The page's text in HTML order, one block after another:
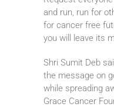
and run, run for
for cancer free
you will leave its
Shri Sumit Deb
the message on
while spreading
Grace Cancer